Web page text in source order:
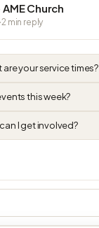
Church
min reply
are your service times?
this week?
I get involved?